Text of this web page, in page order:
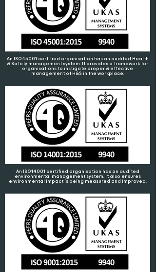
An ISO45001 certified organisation has an audited Health
& Safety management system. It provides a framework for
organisations to instigate proper & effective
management of H&S in the workplace.
An ISO14001 certified organisation has an audited
environmental management system. It also ensures
environmental impact is being measured and improved.